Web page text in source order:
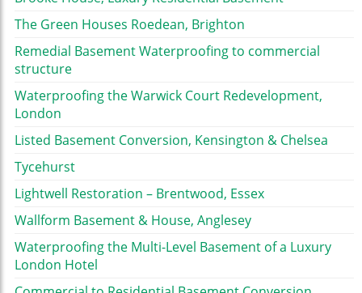
The Green Houses Roedean, Brighton
Remedial Basement Waterproofing to commercial
structure
Waterproofing the Warwick Court Redevelopment,
London
Listed Basement Conversion, Kensington & Chelsea
Tycehurst
Lightwell Restoration – Brentwood, Essex
Wallform Basement & House, Anglesey
Waterproofing the Multi-Level Basement of a Luxury
London Hotel